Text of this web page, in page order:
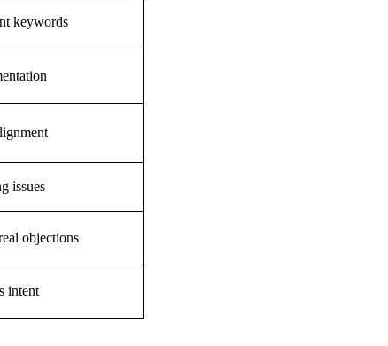
keywords
issues
objections
intent